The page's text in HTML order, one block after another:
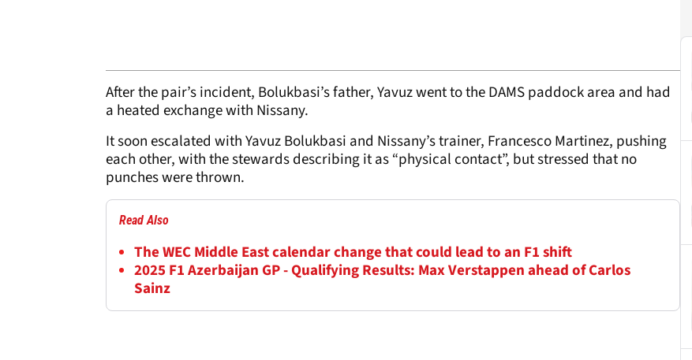
After the pair’s incident, Bolukbasi’s father, Yavuz went to the DAMS paddock area and had
a heated exchange with Nissany.
It soon escalated with Yavuz Bolukbasi and Nissany’s trainer, Francesco Martinez, pushing
each other, with the stewards describing it as “physical contact”, but stressed that no
punches were thrown.
Read Also
The WEC Middle East calendar change that could lead to an F1 shift
2025 F1 Azerbaijan GP - Qualifying Results: Max Verstappen ahead of Carlos
Sainz